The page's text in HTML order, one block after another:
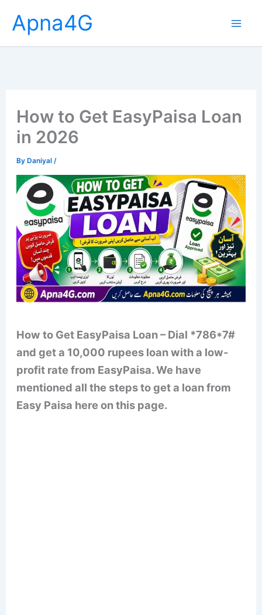
content
Apna4G
How to Get EasyPaisa Loan
in 2026
ByDaniyal /
How to Get EasyPaisa Loan – Dial *786*7#
and get a 10,000 rupees loan with a low-
profit rate from EasyPaisa. We have
mentioned all the steps to get a loan from
Easy Paisa here on this page.